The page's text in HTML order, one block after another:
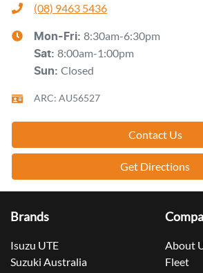
(08) 9463 5436
Mon-Fri: 8:30am-6:30pm
Sat: 8:00am-1:00pm
Sun: Closed
ARC: AU56527
Contact Us
Get Directions
Brands
Isuzu UTE
Suzuki Australia
About
Fleet